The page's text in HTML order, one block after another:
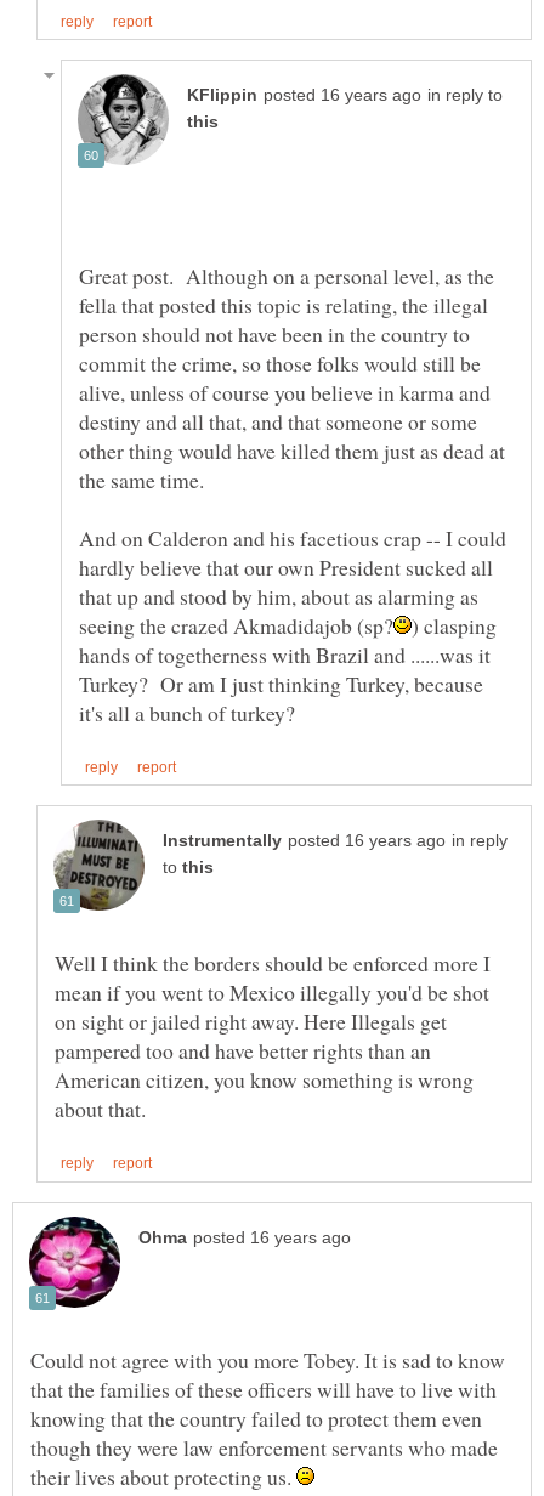
in reply to
Great post. Although on a personal level, as the
fella that posted this topic is relating, the illegal
person should not have been in the country to
commit the crime, so those folks would still be
alive, unless of course you believe in karma and
destiny and all that, and that someone or some
other thing would have killed them just as dead at
And on Calderon and his facetious crap -- I could
hardly believe that our own President sucked all
that up and stood by him, about as alarming as
) clasping
hands of togetherness with Brazil and ......was it
Turkey? Or am I just thinking Turkey, because
in reply
to
Well I think the borders should be enforced more I
mean if you went to Mexico illegally you'd be shot
on sight or jailed right away. Here Illegals get
pampered too and have better rights than an
American citizen, you know something is wrong
Could not agree with you more Tobey. It is sad to know
that the families of these officers will have to live with
knowing that the country failed to protect them even
though they were law enforcement servants who made
their lives about protecting us.